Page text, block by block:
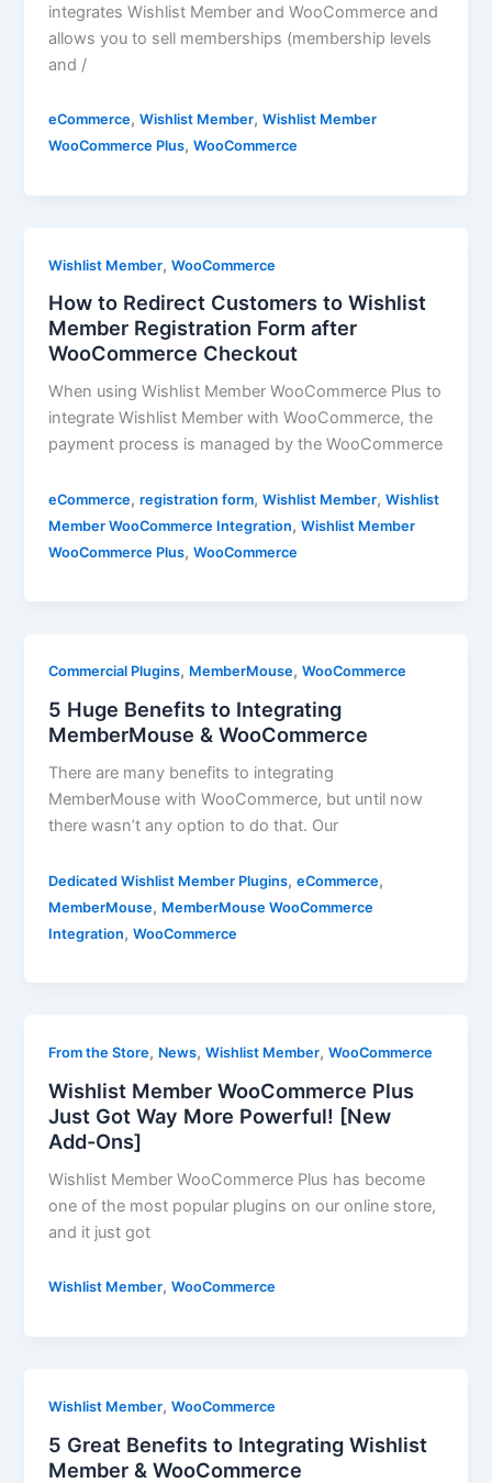
integrates Wishlist Member and WooCommerce and
allows you to sell memberships (membership levels
and /
eCommerce,Wishlist Member,Wishlist Member
WooCommerce Plus,WooCommerce
Wishlist Member,WooCommerce
How to Redirect Customers to Wishlist
Member Registration Form after
WooCommerce Checkout
When using Wishlist Member WooCommerce Plus to
integrate Wishlist Member with WooCommerce, the
payment process is managed by the WooCommerce
eCommerce,registration form,Wishlist Member,Wishlist
Member WooCommerce Integration,Wishlist Member
WooCommerce Plus,WooCommerce
Commercial Plugins, MemberMouse,WooCommerce
5 Huge Benefits to Integrating
MemberMouse & WooCommerce
There are many benefits to integrating
MemberMouse with WooCommerce, but until now
there wasn’t any option to do that. Our
Dedicated Wishlist Member Plugins,eCommerce,
MemberMouse, MemberMouse WooCommerce
Integration,WooCommerce
From the Store, News,Wishlist Member,WooCommerce
Wishlist Member WooCommerce Plus
Just Got Way More Powerful! [New
Add-Ons]
Wishlist Member WooCommerce Plus has become
one of the most popular plugins on our online store,
and it just got
Wishlist Member,WooCommerce
Wishlist Member,WooCommerce
5 Great Benefits to Integrating Wishlist
Member & WooCommerce